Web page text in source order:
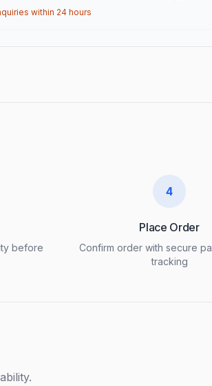
within 24 hours
before
4
Place Order
Confirm order with secure
tracking